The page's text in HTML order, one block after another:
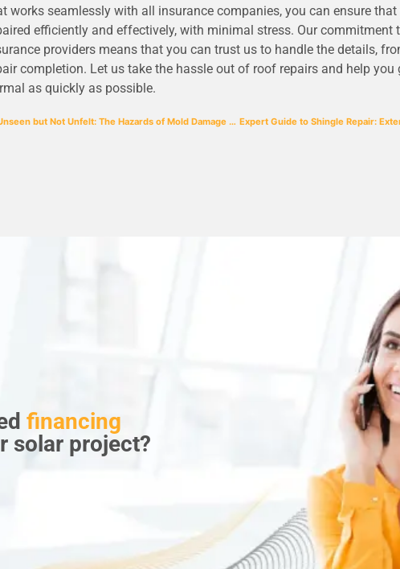
works seamlessly with all insurance companies, you can ensure
efficiently and effectively, with minimal stress. Our commitment
providers means that you can trust us to handle the details,
completion. Let us take the hassle out of roof repairs and help you
as quickly as possible.
Unseen but Not Unfelt: The Hazards of Mold Damage from Roof Leaks
financing
solar project?